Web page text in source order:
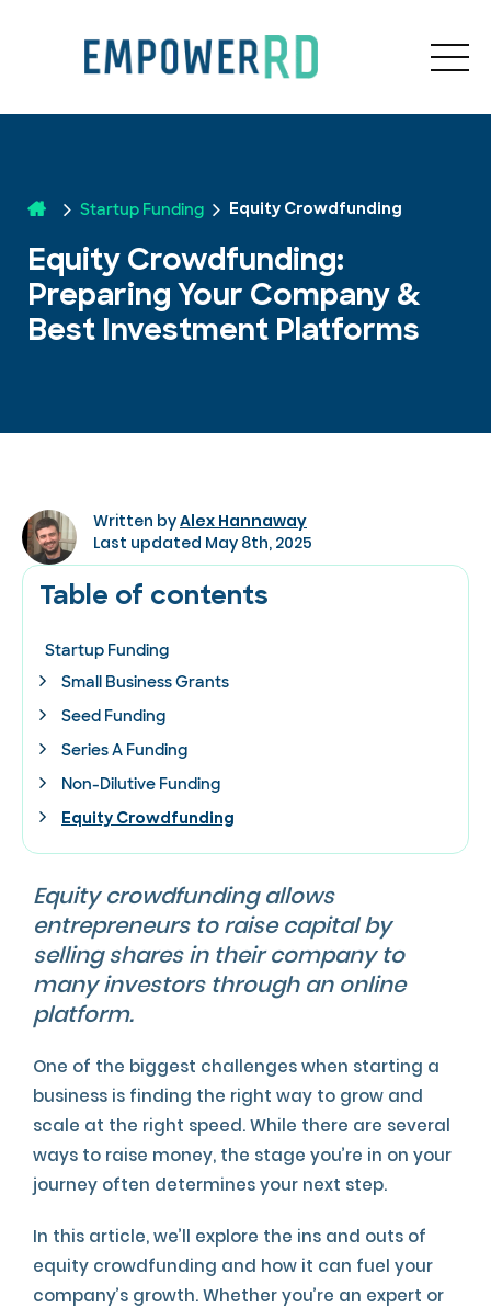
Startup Funding Equity Crowdfunding
Equity Crowdfunding:
Preparing Your Company &
Best Investment Platforms
Written byAlex Hannaway
Last updated May 8th, 2025
Table of contents
Startup Funding
Small Business Grants
Seed Funding
Series A Funding
Non-Dilutive Funding
Equity Crowdfunding
Equity crowdfunding allows
entrepreneurs to raise capital by
selling shares in their company to
many investors through an online
platform.
One of the biggest challenges when starting a
business is finding the right way to grow and
scale at the right speed. While there are several
ways to raise money, the stage you’re in on your
journey often determines your next step.
In this article, we’ll explore the ins and outs of
equity crowdfunding and how it can fuel your
company’s growth. Whether you’re an expert or